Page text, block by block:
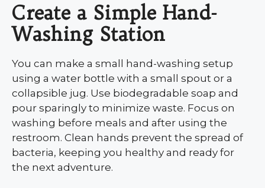
Create a Simple Hand-
Washing Station
You can make a small hand-washing setup
using a water bottle with a small spout or a
collapsible jug. Use biodegradable soap and
pour sparingly to minimize waste. Focus on
washing before meals and after using the
restroom. Clean hands prevent the spread of
bacteria, keeping you healthy and ready for
the next adventure.